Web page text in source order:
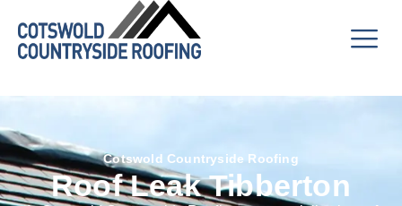
Cotswold Countryside Roofing
Roof Leak Tibberton